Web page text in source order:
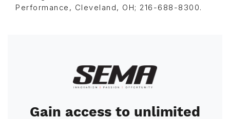
Performance, Cleveland, OH; 216-688-8300.
Image
Gain access to unlimited